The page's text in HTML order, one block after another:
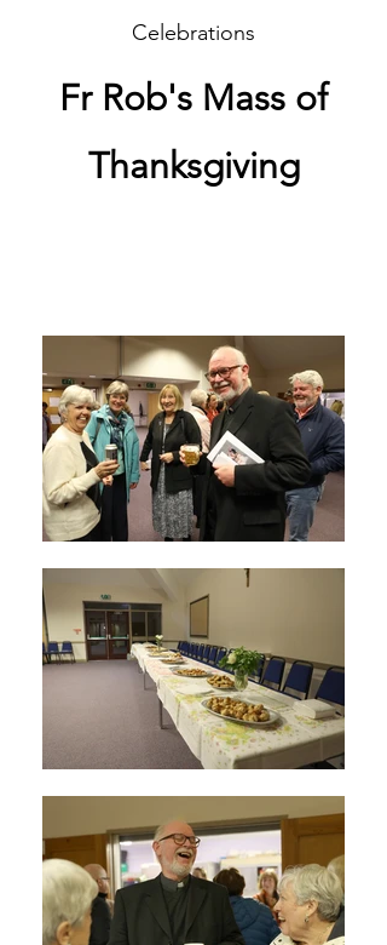
Celebrations
Fr Rob's Mass of
Thanksgiving